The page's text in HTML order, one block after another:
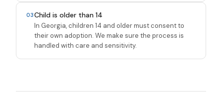
03Child is older than 14
In Georgia, children 14 and older must consent to
their own adoption. We make sure the process is
handled with care and sensitivity.